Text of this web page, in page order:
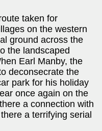
taken for
on the western
ground across the
the landscaped
Earl Manby, the
deconsecrate the
park for his holiday
once again on the
a connection with
a terrifying serial